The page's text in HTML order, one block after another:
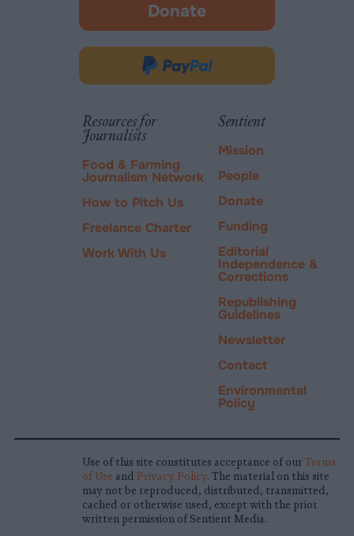
Donate
-
in
new
Donate
PayPal
Resources for
Journalists
Food & Farming
Journalism Network
How to Pitch Us
Freelance Charter
Work With Us
Sentient
Mission
People
Donate
Funding
Editorial
Independence &
Corrections
Republishing
Guidelines
Newsletter
Contact
Environmental
Policy
Use of this site constitutes acceptance of our Terms
of Use and Privacy Policy. The material on this site
may not be reproduced, distributed, transmitted,
cached or otherwise used, except with the prior
written permission of Sentient Media.